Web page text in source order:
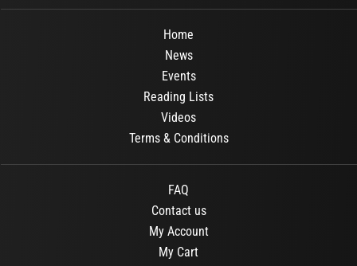
Home
News
Events
Reading Lists
Videos
Terms & Conditions
FAQ
Contact us
My Account
My Cart